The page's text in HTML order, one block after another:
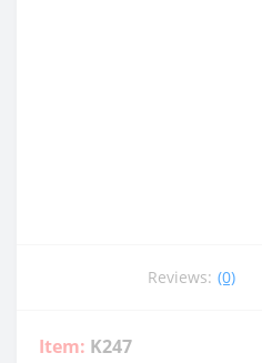
Reviews: (0)
Item: K247